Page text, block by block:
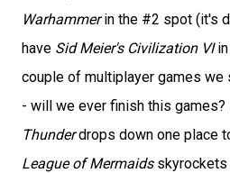
Warhammerin the #2 spot (it's
have Sid Meier's Civilization VIin
couple of multiplayer games we
- will we ever finish this games?
Thunderdrops down one place
League of Mermaidsskyrockets